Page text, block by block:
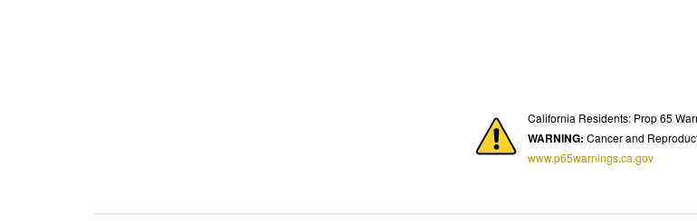
California Residents: Prop 65
WARNING: Cancer and
www.p65warnings.ca.gov